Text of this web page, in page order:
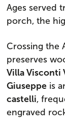
Ages served
porch, the
Crossing the
preserves
Villa Visconti
Giuseppeis
castelli,
engraved